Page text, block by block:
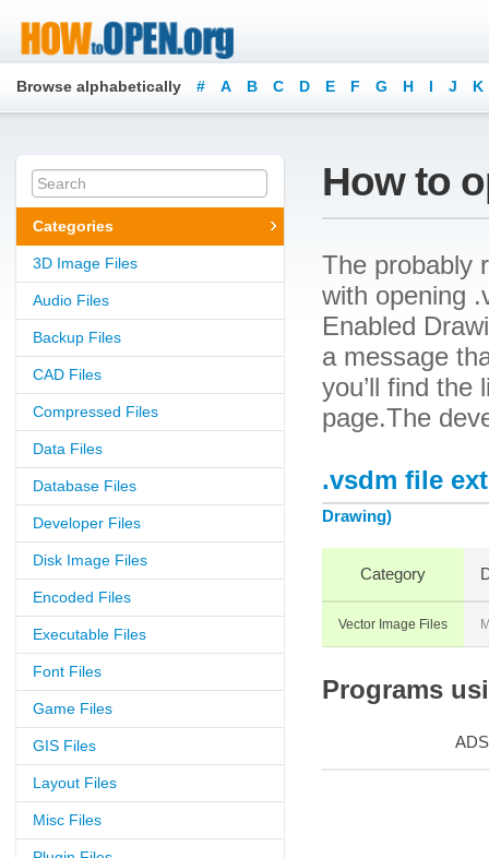
Browse alphabetically # A B C D E F G H I J K
Categories
3D Image Files
Audio Files
Backup Files
CAD Files
Compressed Files
Data Files
Database Files
Developer Files
Disk Image Files
Encoded Files
Executable Files
Font Files
Game Files
GIS Files
Layout Files
Misc Files
How to
The probably
with opening
Enabled
a message
you’ll find the
page.The
.vsdm file
Drawing)
Category
Vector Image Files
Programs
ADS